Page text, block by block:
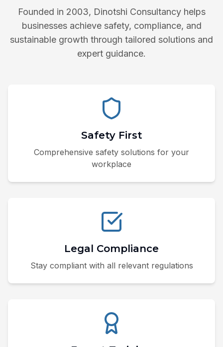
Founded in 2003, Dinotshi Consultancy helps
businesses achieve safety, compliance, and
sustainable growth through tailored solutions and
expert guidance.
Safety First
Comprehensive safety solutions for your
workplace
Legal Compliance
Stay compliant with all relevant regulations